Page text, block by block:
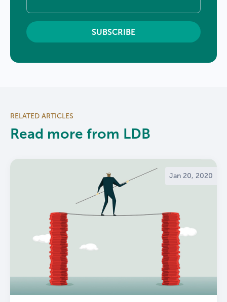
RELATED ARTICLES
Read more from LDB
Jan 20, 2020